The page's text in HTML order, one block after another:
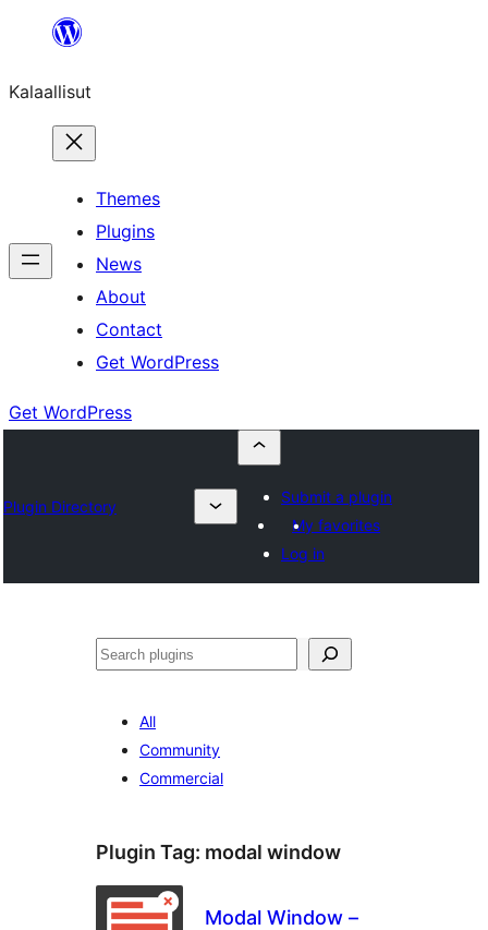
content
Kalaallisut
Themes
Plugins
News
About
Contact
Get WordPress
Get WordPress
Plugin Directory
Submit a plugin
My favorites
Log in
Search
All
Community
Commercial
Plugin Tag: modal window
Modal Window –